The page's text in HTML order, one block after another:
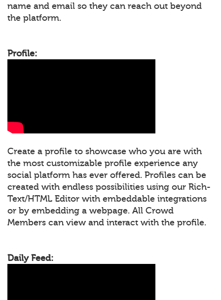
name and email so they can reach out beyond
the platform.
Profile:
Create a profile to showcase who you are with
the most customizable profile experience any
social platform has ever offered. Profiles can be
created with endless possibilities using our Rich-
Text/HTML Editor with embeddable integrations
or by embedding a webpage. All Crowd
Members can view and interact with the profile.
Daily Feed: